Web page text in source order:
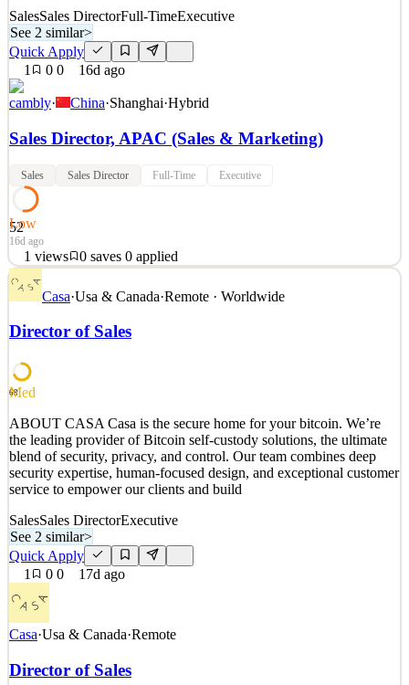
SalesSales DirectorFull-TimeExecutive
See 2 similar>
Quick Apply
1
0 0 16d ago
cambly· China·Shanghai·Hybrid
Sales Director, APAC (Sales & Marketing)
Sales Sales Director Full-Time Executive
52
Low
16d ago
1 views 0 saves 0 applied
About the RoleWe are at the early stage of building our B2B
business across Asia, and we are looking for a senior leader to own
and grow the region. This is an active leadership role: you will
build the regional growth plan and personally drive it across Japan,
See 2 similar
Details
1 views 0 saves 0applied
16d ago
Casa·Usa & Canada·Remote · Worldwide
Director of Sales
68
Med
ABOUT CASA Casa is the secure home for your bitcoin. We’re
the leading provider of Bitcoin self-custody solutions, the ultimate
blend of security, privacy, and control. Our team combines deep
security expertise, human-focused design, and exceptional customer
service to empower our clients and build
SalesSales DirectorExecutive
See 2 similar>
Quick Apply
1
0 0 17d ago
Casa·Usa & Canada·Remote
Director of Sales